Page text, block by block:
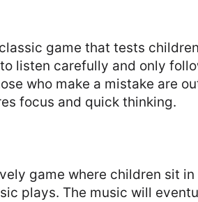
game that tests
listen carefully and only
who make a mistake are
focus and quick thinking.
game where children sit
plays. The music will